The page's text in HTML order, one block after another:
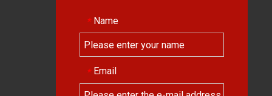
* Name
* Email